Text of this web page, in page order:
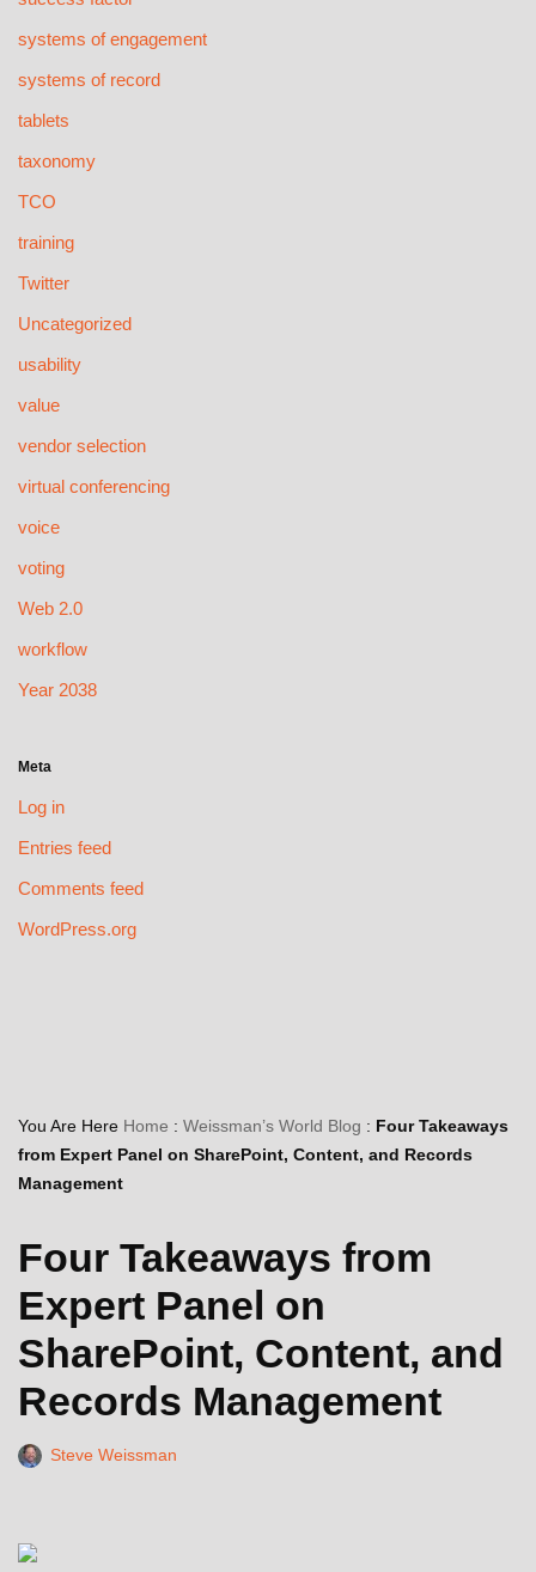
systems of engagement
systems of record
tablets
taxonomy
TCO
training
Twitter
Uncategorized
usability
value
vendor selection
virtual conferencing
voice
voting
Web 2.0
workflow
Year 2038
Meta
Log in
Entries feed
Comments feed
WordPress.org
You Are Here Home : Weissman’s World Blog : Four Takeaways
from Expert Panel on SharePoint, Content, and Records
Management
Four Takeaways from
Expert Panel on
SharePoint, Content, and
Records Management
Steve Weissman